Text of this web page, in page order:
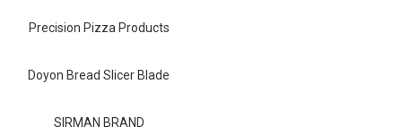
Precision Pizza Products
Doyon Bread Slicer Blade
SIRMAN BRAND